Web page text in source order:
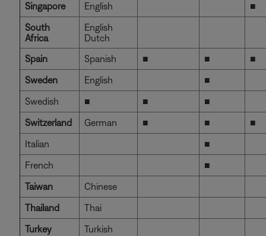
Singapore English
■
South
Africa
English
Dutch
Spain
Spanish ■ ■
■
Sweden
English
■
Swedish
■ ■
■
Switzerland
German ■ ■
■
Italian
■
French
■
Taiwan
Chinese
Thailand
Thai
Turkey
Turkish